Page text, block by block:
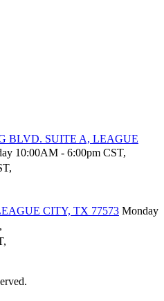
BLVD. SUITE A, LEAGUE
10:00AM - 6:00pm CST,
CITY, TX 77573 Monday